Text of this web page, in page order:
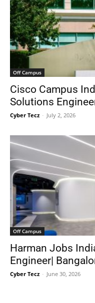
Off Campus
Cisco Campus
Solutions
Cyber Tecz - July 2, 2026
Off Campus
Harman Jobs
Engineer|
Cyber Tecz - June 30, 2026